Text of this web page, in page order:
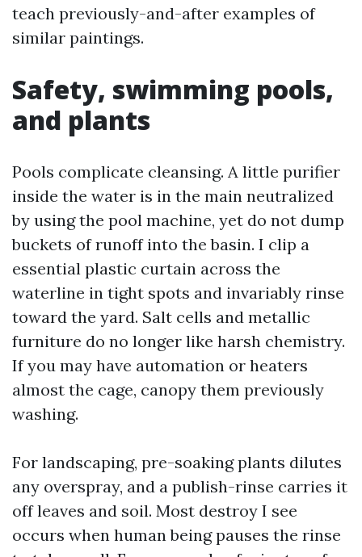
teach previously-and-after examples of
similar paintings.
Safety, swimming pools,
and plants
Pools complicate cleansing. A little purifier
inside the water is in the main neutralized
by using the pool machine, yet do not dump
buckets of runoff into the basin. I clip a
essential plastic curtain across the
waterline in tight spots and invariably rinse
toward the yard. Salt cells and metallic
furniture do no longer like harsh chemistry.
If you may have automation or heaters
almost the cage, canopy them previously
washing.
For landscaping, pre-soaking plants dilutes
any overspray, and a publish-rinse carries it
off leaves and soil. Most destroy I see
occurs when human being pauses the rinse